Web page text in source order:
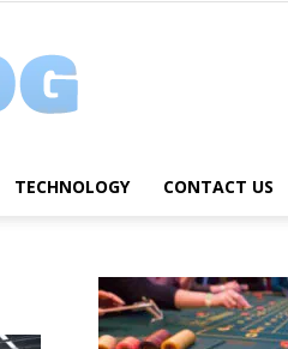
TECHNOLOGY CONTACT US